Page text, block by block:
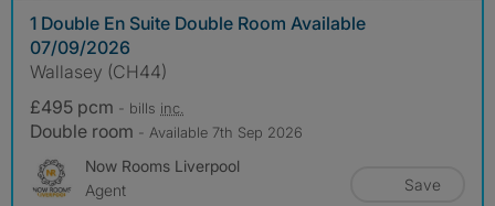
1 Double En Suite Double Room Available
07/09/2026
Wallasey (CH44)
£495 pcm - bills inc.
Double room - Available 7th Sep 2026
Now Rooms Liverpool
Agent
Save